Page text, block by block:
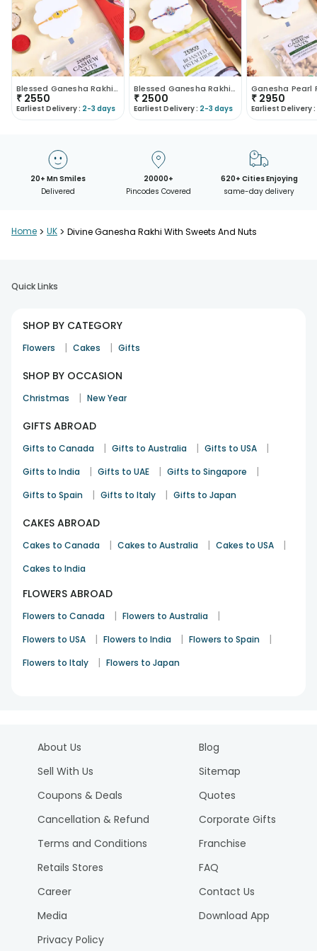
Blessed Ganesha Rakhi With Figberry N Cashews
₹ 2550
Earliest Delivery : 2-3 days
Blessed Ganesha Rakhi With Chocolate N Pistachios
₹ 2500
Earliest Delivery : 2-3 days
₹ 2950
Earliest Delivery :
20+ Mn Smiles
Delivered
20000+
Pincodes Covered
620+ Cities Enjoying
same-day delivery
Home > UK > Divine Ganesha Rakhi With Sweets And Nuts
Quick Links
SHOP BY CATEGORY
Flowers | Cakes | Gifts
SHOP BY OCCASION
Christmas | New Year
GIFTS ABROAD
Gifts to Canada | Gifts to Australia | Gifts to USA |
Gifts to India | Gifts to UAE | Gifts to Singapore |
Gifts to Spain | Gifts to Italy | Gifts to Japan
CAKES ABROAD
Cakes to Canada | Cakes to Australia | Cakes to USA |
Cakes to India
FLOWERS ABROAD
Flowers to Canada | Flowers to Australia |
Flowers to USA | Flowers to India | Flowers to Spain |
Flowers to Italy | Flowers to Japan
About Us
Sell With Us
Coupons & Deals
Cancellation & Refund
Terms and Conditions
Retails Stores
Career
Media
Privacy Policy
Blog
Sitemap
Quotes
Corporate Gifts
Franchise
FAQ
Contact Us
Download App